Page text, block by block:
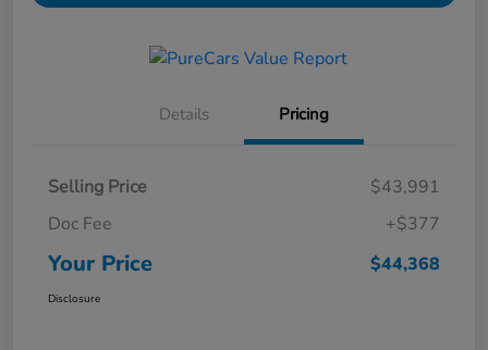
Details Pricing
Selling Price
$43,991
Doc Fee
+$377
Your Price $44,368
Disclosure